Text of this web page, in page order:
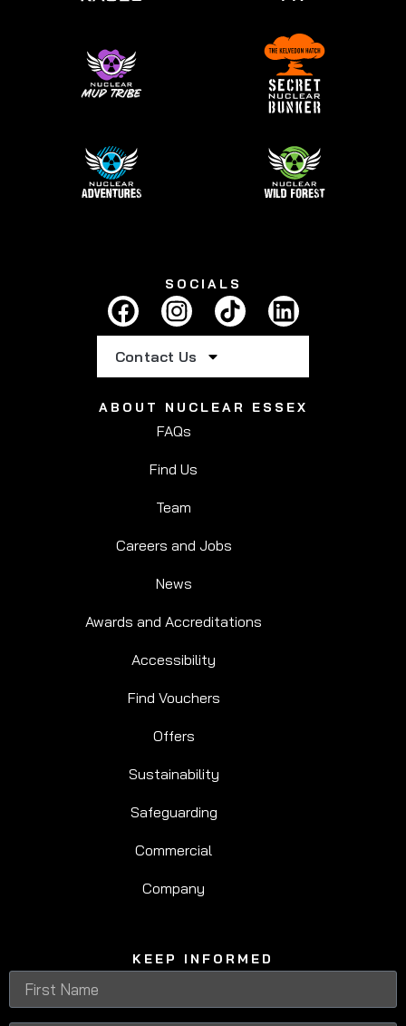
SOCIALS
Contact Us
ABOUT NUCLEAR ESSEX
FAQs
Find Us
Team
Careers and Jobs
News
Awards and Accreditations
Accessibility
Find Vouchers
Offers
Sustainability
Safeguarding
Commercial
Company
KEEP INFORMED